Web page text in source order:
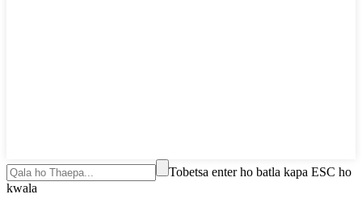
Tobetsa enter ho batla kapa ESC ho
kwala